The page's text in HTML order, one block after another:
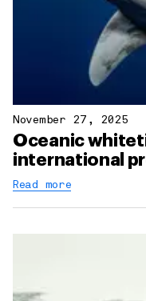
November 27, 2025
Oceanic
international
Read more